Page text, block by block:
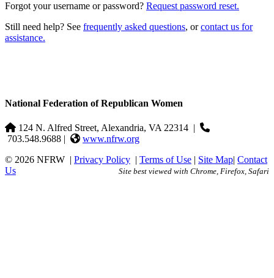
Forgot your username or password? Request password reset.
Still need help? See frequently asked questions, orcontact us for
assistance.
National Federation of Republican Women
124 N. Alfred Street, Alexandria, VA 22314 |
703.548.9688 |
www.nfrw.org
© 2026 NFRW | Privacy Policy | Terms of Use | Site Map| Contact
Us
Site best viewed with Chrome, Firefox, Safari